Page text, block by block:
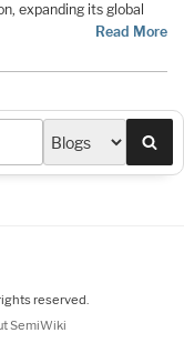
expanding its global
Read More
reserved.
SemiWiki